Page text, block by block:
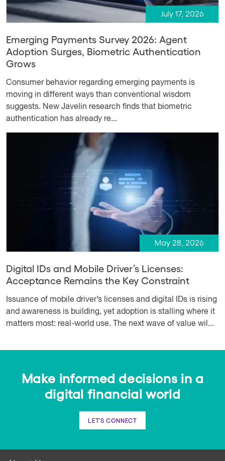
July 17, 2026
Emerging Payments Survey 2026: Agent
Adoption Surges, Biometric Authentication
Grows
Consumer behavior regarding emerging payments is
moving in different ways than conventional wisdom
suggests. New Javelin research finds that biometric
authentication has already re...
May 28, 2026
Digital IDs and Mobile Driver’s Licenses:
Acceptance Remains the Key Constraint
Issuance of mobile driver’s licenses and digital IDs is rising
and awareness is building, yet adoption is stalling where it
matters most: real-world use. The next wave of value wil...
Make informed decisions in a
digital financial world
LET'S CONNECT